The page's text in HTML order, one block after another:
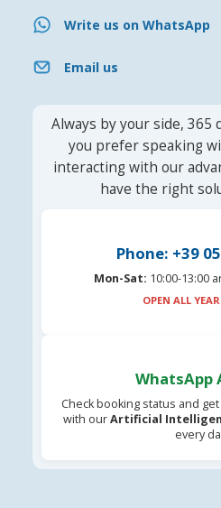
Write us on WhatsApp
Email us
Always by your side, 365
you prefer speaking
interacting with our
have the right
Phone: +39
Mon-Sat: 10:00-13:00
OPEN ALL
WhatsApp
Check booking status and
with ourArtificial
every